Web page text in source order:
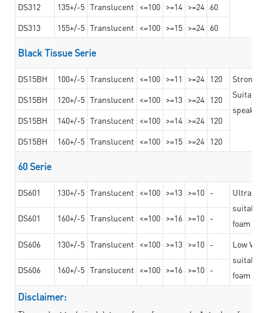
DS312
135+/-5 Translucent <=100 >=14 >=24 60
DS313
155+/-5 Translucent <=100 >=15 >=24 60
Black Tissue Serie
DS15BH 100+/-5 Translucent <=100 >=11 >=24 120
Strong
Suitable
speaker
DS15BH 120+/-5 Translucent <=100 >=13 >=24 120
DS15BH
140+/-5 Translucent <=100 >=14 >=24 120
DS15BH
160+/-5 Translucent <=100 >=15 >=24 120
60 Serie
DS601 130+/-5 Translucent <=100 >=13 >=10 -
Ultra
suitable
foam
DS601 160+/-5 Translucent <=100 >=16 >=10 -
DS606 130+/-5 Translucent <=100 >=13 >=10 -
Low
suitable
foam
DS606 160+/-5 Translucent <=100 >=16 >=10 -
Disclaimer: